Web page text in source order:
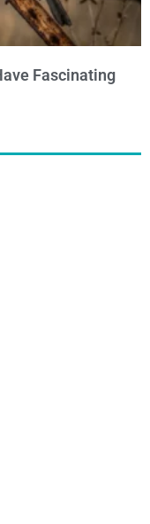
Fascinating